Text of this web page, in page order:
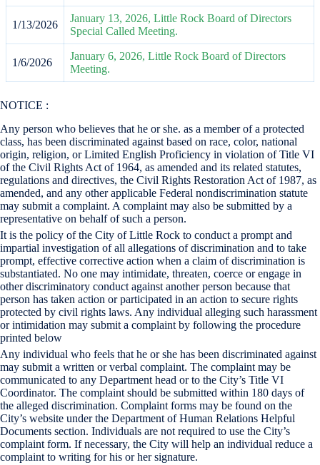
1/13/2026
January 13, 2026, Little Rock Board of Directors
Special Called Meeting.
1/6/2026
January 6, 2026, Little Rock Board of Directors
Meeting.
NOTICE :
Any person who believes that he or she. as a member of a protected
class, has been discriminated against based on race, color, national
origin, religion, or Limited English Proficiency in violation of Title VI
of the Civil Rights Act of 1964, as amended and its related statutes,
regulations and directives, the Civil Rights Restoration Act of 1987, as
amended, and any other applicable Federal nondiscrimination statute
may submit a complaint. A complaint may also be submitted by a
representative on behalf of such a person.
It is the policy of the City of Little Rock to conduct a prompt and
impartial investigation of all allegations of discrimination and to take
prompt, effective corrective action when a claim of discrimination is
substantiated. No one may intimidate, threaten, coerce or engage in
other discriminatory conduct against another person because that
person has taken action or participated in an action to secure rights
protected by civil rights laws. Any individual alleging such harassment
or intimidation may submit a complaint by following the procedure
printed below
Any individual who feels that he or she has been discriminated against
may submit a written or verbal complaint. The complaint may be
communicated to any Department head or to the City’s Title VI
Coordinator. The complaint should be submitted within 180 days of
the alleged discrimination. Complaint forms may be found on the
City’s website under the Department of Human Relations Helpful
Documents section. Individuals are not required to use the City’s
complaint form. If necessary, the City will help an individual reduce a
complaint to writing for his or her signature.